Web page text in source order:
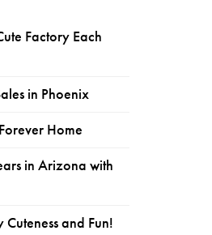
Factory Each
in Phoenix
Home
in Arizona with
and Fun!